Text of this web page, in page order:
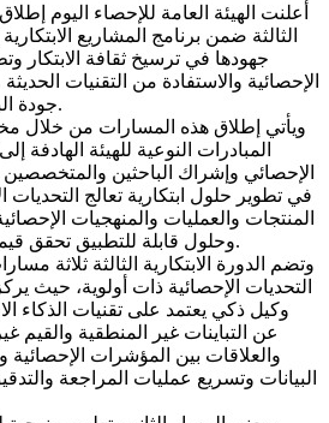
أعلنت الهيئة العامة للإحصاء اليوم
الثالثة ضمن برنامج المشاريع
جهودها في ترسيخ ثقافة الابتكار
الإحصائية والاستفادة من التقنيات
جودة البيانات ودعم صناعة القرار.
ويأتي إطلاق هذه المسارات من خلال
المبادرات النوعية للهيئة الهادفة
الإحصائي وإشراك الباحثين والمتخصصين
في تطوير حلول ابتكارية تعالج التحديات
المنتجات والعمليات والمنهجيات
وحلول قابلة للتطبيق تحقق قيمة مضافة للعمل الإحصائي.
وتضم الدورة الابتكارية الثالثة ثلاثة
التحديات الإحصائية ذات أولوية، حيث
وكيل ذكي يعتمد على تقنيات الذكاء
عن التباينات غير المنطقية والقيم
والعلاقات بين المؤشرات
البيانات وتسريع عمليات المراجعة